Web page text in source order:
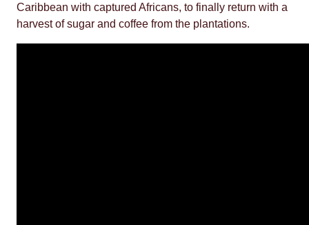
Caribbean with captured Africans, to finally return with a
harvest of sugar and coffee from the plantations.